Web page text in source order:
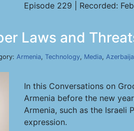
Episode 229 | Recorded:
Laws and
Armenia, Technology, Media,
In this Conversations on
Armenia before the new
Armenia, such as the Israeli
expression.